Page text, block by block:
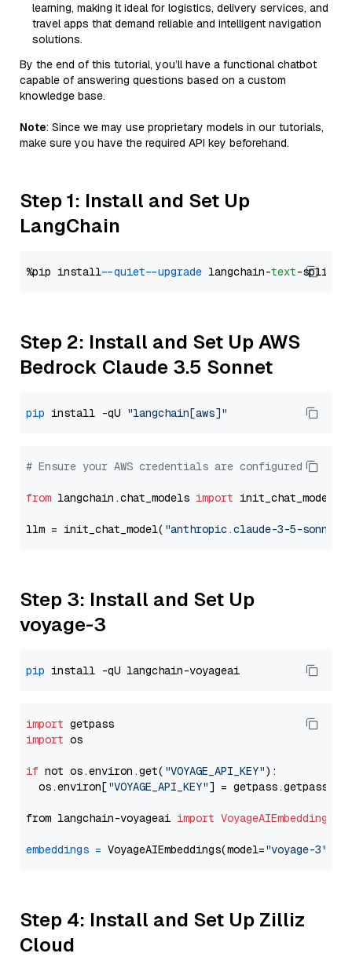
learning, making it ideal for logistics, delivery services, and
travel apps that demand reliable and intelligent navigation
solutions.
By the end of this tutorial, you’ll have a functional chatbot
capable of answering questions based on a custom
knowledge base.
Note: Since we may use proprietary models in our tutorials,
make sure you have the required API key beforehand.
Step 1: Install and Set Up
LangChain
%pip install --quiet --upgrade langchain-text
Step 2: Install and Set Up AWS
Bedrock Claude 3.5 Sonnet
pip install -qU "langchain[aws]"
# Ensure your AWS credentials are configured
from langchain.chat_models import init_chat_model
llm = init_chat_model( "anthropic.claude-3-5-sonnet-
Step 3: Install and Set Up
voyage-3
pip
import
import os
if not os.environ.get( "VOYAGE_API_KEY"):
  os.environ[
"VOYAGE_API_KEY"] = getpass.getpass(
from langchain-voyageai import VoyageAIEmbeddings
embeddings = VoyageAIEmbeddings(model="voyage-3"
Step 4: Install and Set Up Zilliz
Cloud